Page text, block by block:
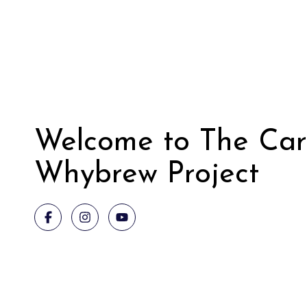
Welcome to The
Whybrew Project